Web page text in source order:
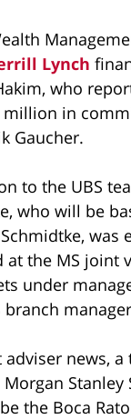
Lynch
who
million in
Gaucher.
to the UBS
who will be
at the MS
under
news,
the Boca